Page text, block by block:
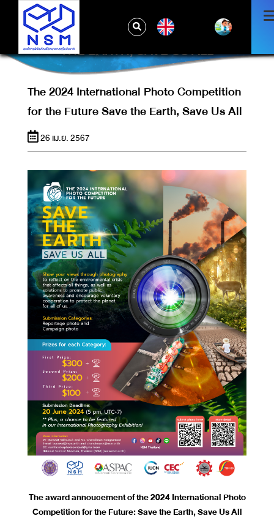
THE 2024 INTERNATIONAL PHOTO
COMPETITION FOR THE FUTURE SAVE
THE EARTH, SAVE US ALL
The 2024 International Photo Competition
for the Future Save the Earth, Save Us All
26 เม.ย. 2567
The award annoucement of the 2024 International Photo
Competition for the Future: Save the Earth, Save Us All